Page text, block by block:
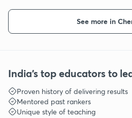
See more in
India's top educators to
Proven history of delivering results
Mentored past rankers
Unique style of teaching